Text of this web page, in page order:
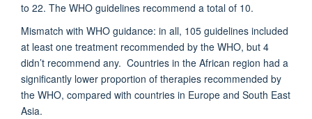
to 22. The WHO guidelines recommend a total of 10.
Mismatch with WHO guidance: in all, 105 guidelines included
at least one treatment recommended by the WHO, but 4
didn’t recommend any. Countries in the African region had a
significantly lower proportion of therapies recommended by
the WHO, compared with countries in Europe and South East
Asia.